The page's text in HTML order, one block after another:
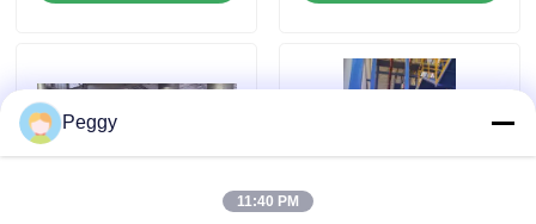
VR
Vertical Powder Coating Line
Peggy
11:40 PM